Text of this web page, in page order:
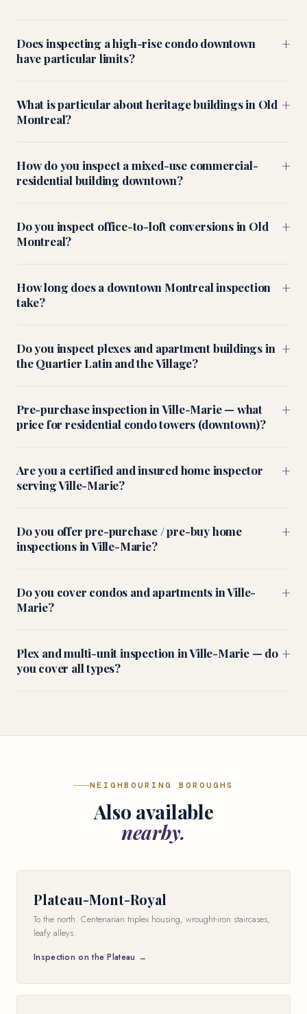
Does inspecting a high-rise condo downtown
have particular limits?
+
What is particular about heritage buildings in Old
Montreal?
+
How do you inspect a mixed-use commercial-
residential building downtown?
+
Do you inspect office-to-loft conversions in Old
Montreal?
+
How long does a downtown Montreal inspection
take?
+
Do you inspect plexes and apartment buildings in
the Quartier Latin and the Village?
+
Pre-purchase inspection in Ville-Marie — what
price for residential condo towers (downtown)?
+
Are you a certified and insured home inspector
serving Ville-Marie?
+
Do you offer pre-purchase / pre-buy home
inspections in Ville-Marie?
+
Do you cover condos and apartments in Ville-
Marie?
+
Plex and multi-unit inspection in Ville-Marie — do
you cover all types?
+
NEIGHBOURING BOROUGHS
Also available
nearby.
Plateau-Mont-Royal
To the north. Centenarian triplex housing, wrought-iron staircases,
leafy alleys.
Inspection on the Plateau →